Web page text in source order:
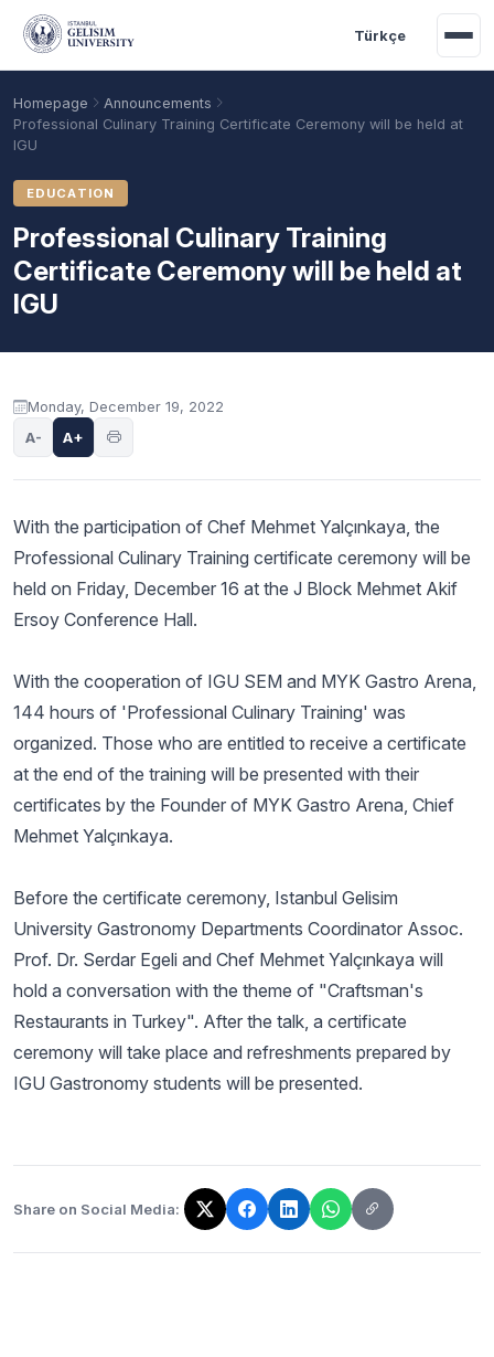
Skip to main content
Türkçe
Homepage
Announcements
Professional Culinary Training Certificate Ceremony will be held at
IGU
EDUCATION
Professional Culinary Training
Certificate Ceremony will be held at
IGU
Announcement content
Monday, December 19, 2022
A- A+
With the participation of Chef Mehmet Yalçınkaya, the
Professional Culinary Training certificate ceremony will be
held on Friday, December 16 at the J Block Mehmet Akif
Ersoy Conference Hall.
With the cooperation of IGU SEM and MYK Gastro Arena,
144 hours of 'Professional Culinary Training' was
organized. Those who are entitled to receive a certificate
at the end of the training will be presented with their
certificates by the Founder of MYK Gastro Arena, Chief
Mehmet Yalçınkaya.
Before the certificate ceremony, Istanbul Gelisim
University Gastronomy Departments Coordinator Assoc.
Prof. Dr. Serdar Egeli and Chef Mehmet Yalçınkaya will
hold a conversation with the theme of "Craftsman's
Restaurants in Turkey". After the talk, a certificate
ceremony will take place and refreshments prepared by
IGU Gastronomy students will be presented.
Share on Social Media:
The link has been copied!